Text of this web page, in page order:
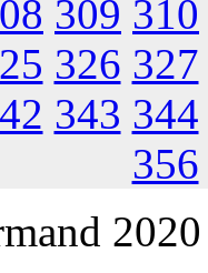
309 310
326 327
343 344
356
2020